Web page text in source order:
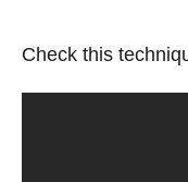
Check this